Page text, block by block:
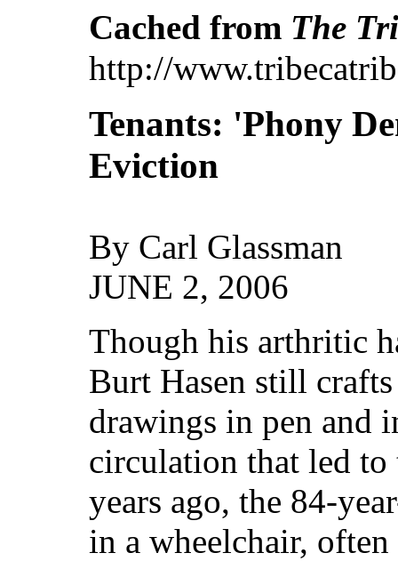
Cached from The
http://
Tenants: 'Phony
Eviction
By Carl Glassman
JUNE 2, 2006
Though his arthritic
Burt Hasen still
drawings in pen and
circulation that led
years ago, the 84-
in a wheelchair,